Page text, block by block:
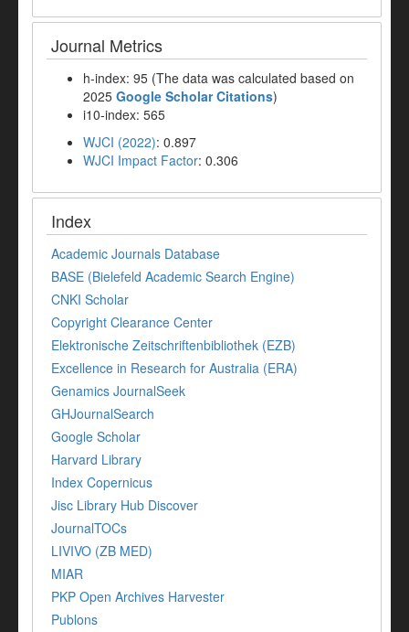
Journal Metrics
h-index: 95 (The data was calculated based on
2025 Google Scholar Citations)
i10-index: 565
WJCI (2022): 0.897
WJCI Impact Factor: 0.306
Index
Academic Journals Database
BASE (Bielefeld Academic Search Engine)
CNKI Scholar
Copyright Clearance Center
Elektronische Zeitschriftenbibliothek (EZB)
Excellence in Research for Australia (ERA)
Genamics JournalSeek
GHJournalSearch
Google Scholar
Harvard Library
Index Copernicus
Jisc Library Hub Discover
JournalTOCs
LIVIVO (ZB MED)
MIAR
PKP Open Archives Harvester
Publons